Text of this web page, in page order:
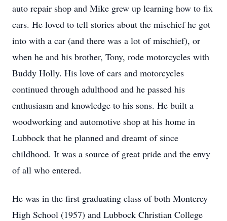
auto repair shop and Mike grew up learning how to fix
cars. He loved to tell stories about the mischief he got
into with a car (and there was a lot of mischief), or
when he and his brother, Tony, rode motorcycles with
Buddy Holly. His love of cars and motorcycles
continued through adulthood and he passed his
enthusiasm and knowledge to his sons. He built a
woodworking and automotive shop at his home in
Lubbock that he planned and dreamt of since
childhood. It was a source of great pride and the envy
of all who entered.
He was in the first graduating class of both Monterey
High School (1957) and Lubbock Christian College